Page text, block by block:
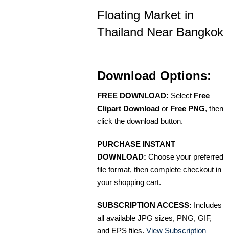
Floating Market in
Thailand Near Bangkok
Download Options:
FREE DOWNLOAD: Select Free
Clipart Download or Free PNG, then
click the download button.
PURCHASE INSTANT
DOWNLOAD: Choose your preferred
file format, then complete checkout in
your shopping cart.
SUBSCRIPTION ACCESS: Includes
all available JPG sizes, PNG, GIF,
and EPS files. View Subscription